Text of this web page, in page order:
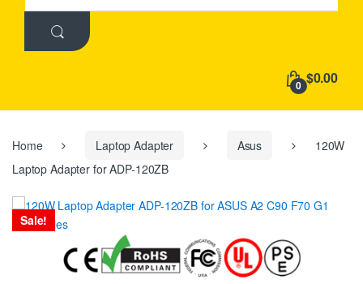
h
:
0 $0.00
Home Laptop Adapter Asus
120W
Laptop Adapter for ADP-120ZB
Sale!